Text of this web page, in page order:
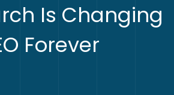
Is Changing
Forever